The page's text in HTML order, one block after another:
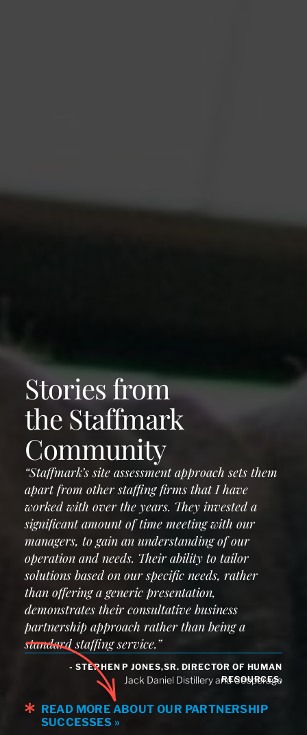
Stories from
the Staffmark
Community
“Staffmark’s site assessment approach sets them
apart from other staffing firms that I have
worked with over the years. They invested a
significant amount of time meeting with our
managers, to gain an understanding of our
operation and needs. Their ability to tailor
solutions based on our specific needs, rather
than offering a generic presentation,
demonstrates their consultative business
partnership approach rather than being a
standard staffing service.”
- STEPHEN P JONES,SR. DIRECTOR OF HUMAN
RESOURCES,
Jack Daniel Distillery and Cooperage
READ MORE ABOUT OUR PARTNERSHIP
SUCCESSES »